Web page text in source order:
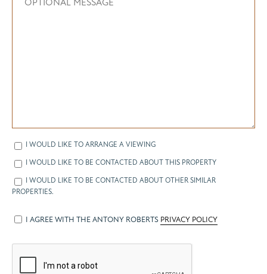
I WOULD LIKE TO ARRANGE A VIEWING
I WOULD LIKE TO BE CONTACTED ABOUT THIS PROPERTY
I WOULD LIKE TO BE CONTACTED ABOUT OTHER SIMILAR
PROPERTIES.
I AGREE WITH THE ANTONY ROBERTS PRIVACY POLICY